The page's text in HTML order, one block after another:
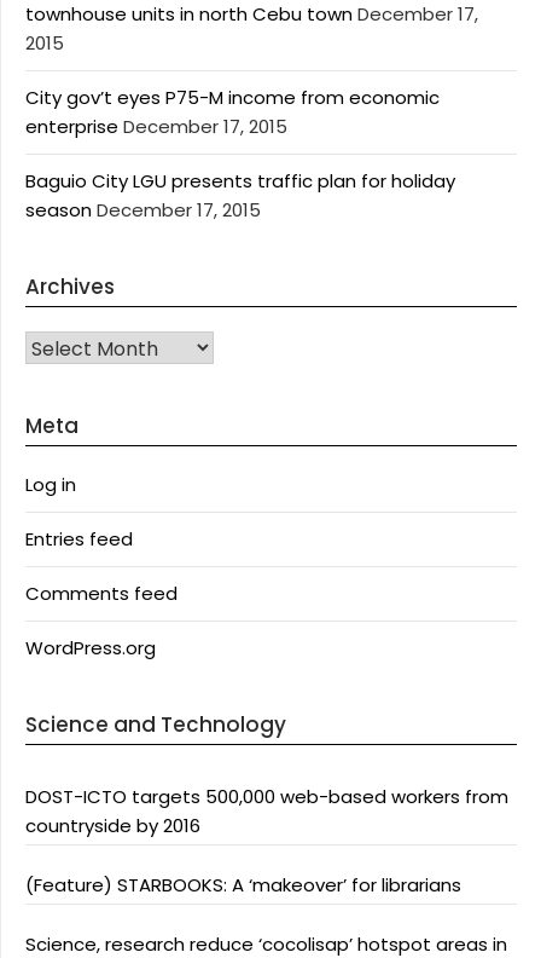
townhouse units in north Cebu townDecember 17,
2015
City gov’t eyes P75-M income from economic
enterprise December 17, 2015
Baguio City LGU presents traffic plan for holiday
seasonDecember 17, 2015
Archives
Archives
Meta
Log in
Entries feed
Comments feed
WordPress.org
Science and Technology
DOST-ICTO targets 500,000 web-based workers from
countryside by 2016
(Feature) STARBOOKS: A ‘makeover’ for librarians
Science, research reduce ‘cocolisap’ hotspot areas in